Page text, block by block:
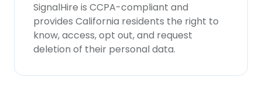
SignalHire is CCPA-compliant and
provides California residents the right to
know, access, opt out, and request
deletion of their personal data.